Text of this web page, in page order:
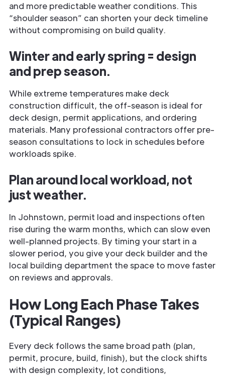
and more predictable weather conditions. This
“shoulder season” can shorten your deck timeline
without compromising on build quality.
Winter and early spring = design
and prep season.
While extreme temperatures make deck
construction difficult, the off-season is ideal for
deck design, permit applications, and ordering
materials. Many professional contractors offer pre-
season consultations to lock in schedules before
workloads spike.
Plan around local workload, not
just weather.
In Johnstown, permit load and inspections often
rise during the warm months, which can slow even
well-planned projects. By timing your start in a
slower period, you give your deck builder and the
local building department the space to move faster
on reviews and approvals.
How Long Each Phase Takes
(Typical Ranges)
Every deck follows the same broad path (plan,
permit, procure, build, finish), but the clock shifts
with design complexity, lot conditions,